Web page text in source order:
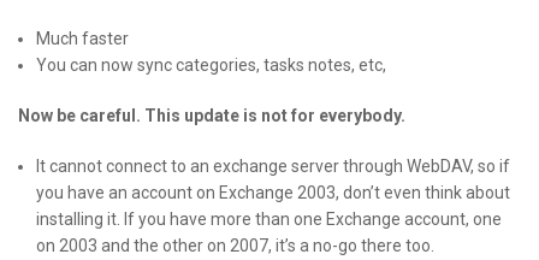
Much faster
You can now sync categories, tasks notes, etc,
Now be careful. This update is not for everybody.
It cannot connect to an exchange server through WebDAV, so if
you have an account on Exchange 2003, don’t even think about
installing it. If you have more than one Exchange account, one
on 2003 and the other on 2007, it’s a no-go there too.